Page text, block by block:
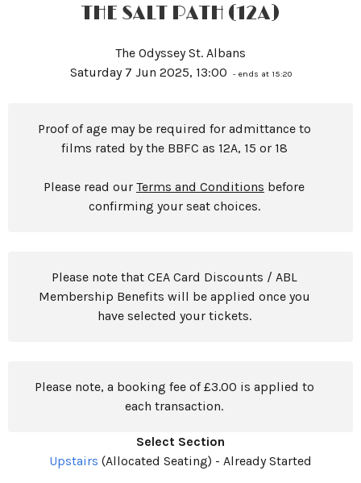
THE SALT PATH (12A)
The Odyssey St. Albans
Saturday 7 Jun 2025, 13:00
- ends at 15:20
Proof of age may be required for admittance to
films rated by the BBFC as 12A, 15 or 18
Please read our Terms and Conditions before
confirming your seat choices.
Please note that CEA Card Discounts / ABL
Membership Benefits will be applied once you
have selected your tickets.
Please note, a booking fee of £3.00 is applied to
each transaction.
Select Section
Upstairs (Allocated Seating) - Already Started